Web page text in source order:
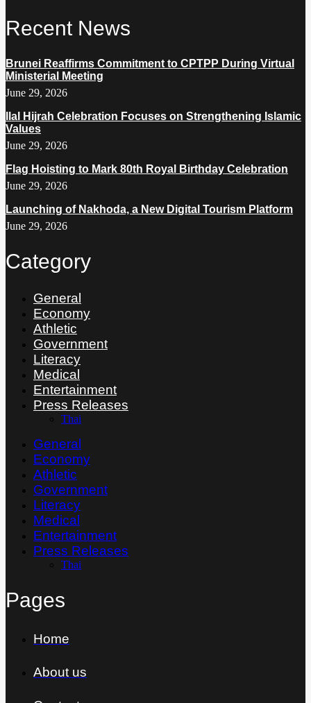
Recent News
Brunei Reaffirms Commitment to CPTPP During Virtual
Ministerial Meeting
June 29, 2026
Ilal Hijrah Celebration Focuses on Strengthening Islamic
Values
June 29, 2026
Flag Hoisting to Mark 80th Royal Birthday Celebration
June 29, 2026
Launching of Nakhoda, a New Digital Tourism Platform
June 29, 2026
Category
General
Economy
Athletic
Government
Literacy
Medical
Entertainment
Press Releases
Thai
General
Economy
Athletic
Government
Literacy
Medical
Entertainment
Press Releases
Thai
Pages
Home
About us